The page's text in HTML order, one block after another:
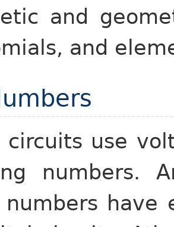
and
and
circuits use
numbers.
numbers have